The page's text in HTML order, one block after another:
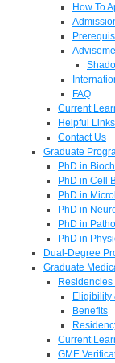
How To
FAQ
Current
Helpful Links
Contact Us
Graduate
PhD in
PhD in Cell
PhD in
PhD in
PhD in
PhD in
Dual-Degree
Graduate
Eligibility
Benefits
Current
GME